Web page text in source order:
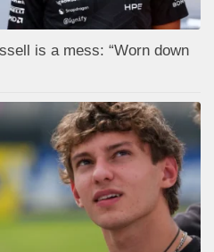
is a mess: “Worn down